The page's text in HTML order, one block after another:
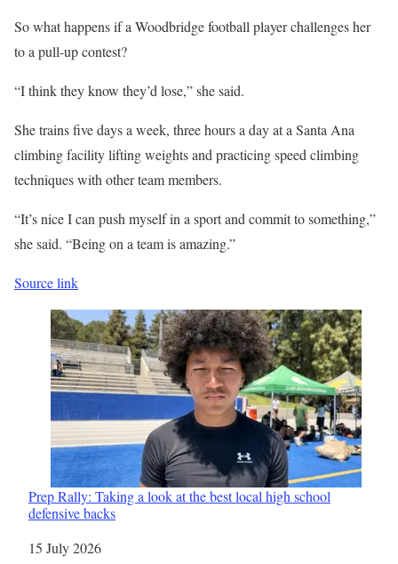
So what happens if a Woodbridge football player challenges her
to a pull-up contest?
“I think they know they’d lose,” she said.
She trains five days a week, three hours a day at a Santa Ana
climbing facility lifting weights and practicing speed climbing
techniques with other team members.
“It’s nice I can push myself in a sport and commit to something,”
she said. “Being on a team is amazing.”
Source link
Prep Rally: Taking a look at the best local high school
defensive backs
Date
15 July 2026